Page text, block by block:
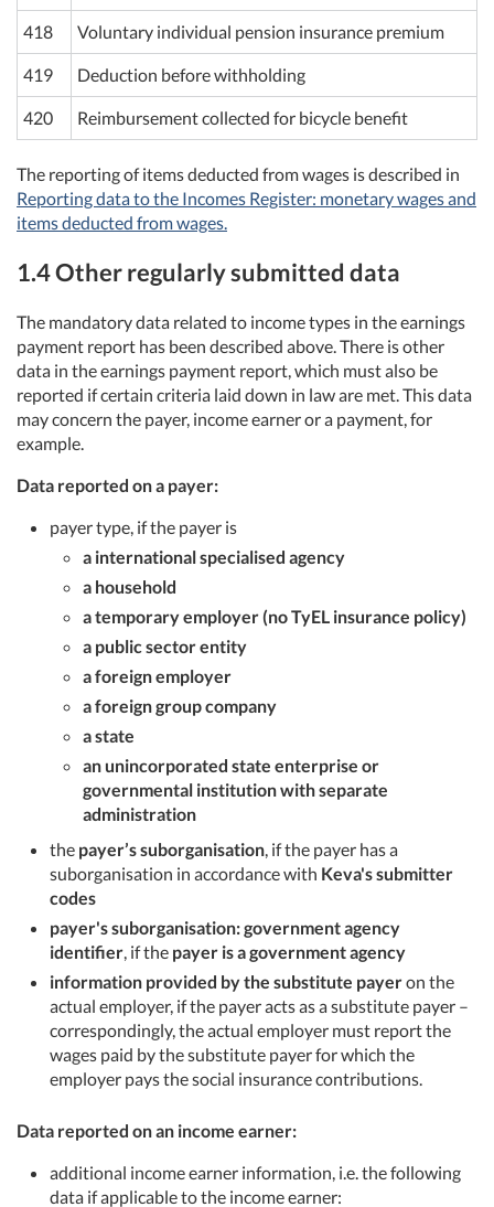
418 Voluntary individual pension insurance premium
419 Deduction before withholding
420 Reimbursement collected for bicycle benefit
The reporting of items deducted from wages is described in
Reporting data to the Incomes Register: monetary wages and
items deducted from wages.
1.4 Other regularly submitted data
The mandatory data related to income types in the earnings
payment report has been described above. There is other
data in the earnings payment report, which must also be
reported if certain criteria laid down in law are met. This data
may concern the payer, income earner or a payment, for
example.
Data reported on a payer:
payer type, if the payer is
a international specialised agency
a household
a temporary employer (no TyEL insurance policy)
a public sector entity
a foreign employer
a foreign group company
a state
an unincorporated state enterprise or
governmental institution with separate
administration
the payer’s suborganisation , if the payer has a
suborganisation in accordance with Keva's submitter
codes
payer's suborganisation: government agency
identifier , if the payer is a government agency
information provided by the substitute payeron the
actual employer, if the payer acts as a substitute payer –
correspondingly, the actual employer must report the
wages paid by the substitute payer for which the
employer pays the social insurance contributions.
Data reported on an income earner:
additional income earner information, i.e. the following
data if applicable to the income earner: